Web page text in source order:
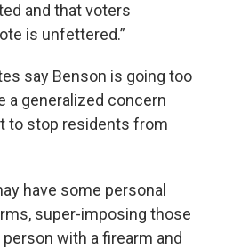
and that voters
is unfettered.”
say Benson is going too
a generalized concern
to stop residents from
have some personal
super-imposing those
with a firearm and